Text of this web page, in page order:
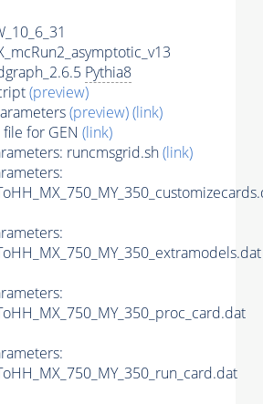
Pythia8
(preview)
(preview)(link)
for GEN (link)
runcmsgrid.sh(link)